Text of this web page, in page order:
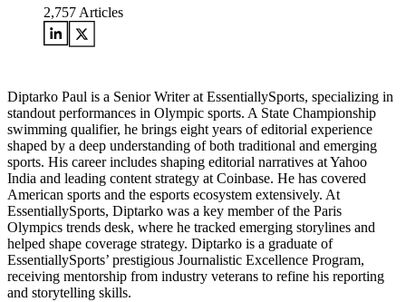
2,757 Articles
Diptarko Paul is a Senior Writer at EssentiallySports, specializing in
standout performances in Olympic sports. A State Championship
swimming qualifier, he brings eight years of editorial experience
shaped by a deep understanding of both traditional and emerging
sports. His career includes shaping editorial narratives at Yahoo
India and leading content strategy at Coinbase. He has covered
American sports and the esports ecosystem extensively. At
EssentiallySports, Diptarko was a key member of the Paris
Olympics trends desk, where he tracked emerging storylines and
helped shape coverage strategy. Diptarko is a graduate of
EssentiallySports’ prestigious Journalistic Excellence Program,
receiving mentorship from industry veterans to refine his reporting
and storytelling skills.